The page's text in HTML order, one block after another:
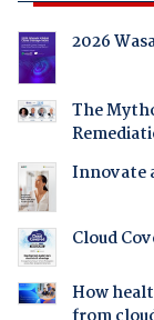
2026
The
Innovate
Cloud
How